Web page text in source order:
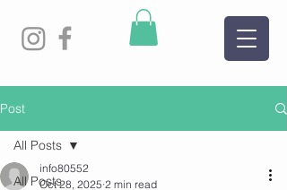
Post
All Posts
All Posts
info80552
Oct 28, 2025 2 min read